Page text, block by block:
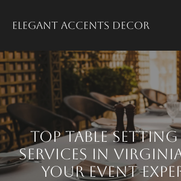
Elegant accents decor
Top Table Setting
Services in
Your Event